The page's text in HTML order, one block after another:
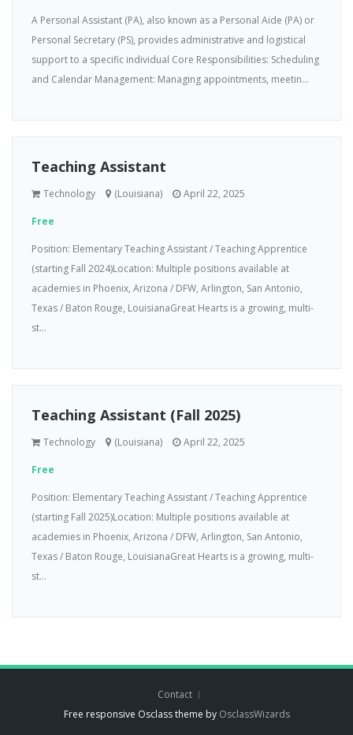
A Personal Assistant (PA), also known as a Personal Aide (PA) or
Personal Secretary (PS), provides administrative and logistical
support to a specific individual Core Responsibilities: Scheduling
and Calendar Management: Managing appointments, meetin...
Teaching Assistant
Technology (Louisiana) April 22, 2025
Free
Position: Elementary Teaching Assistant / Teaching Apprentice
(starting Fall 2024)Location: Multiple positions available at
academies in Phoenix, Arizona / DFW, Arlington, San Antonio,
Texas / Baton Rouge, LouisianaGreat Hearts is a growing, multi-
st...
Teaching Assistant (Fall 2025)
Technology (Louisiana) April 22, 2025
Free
Position: Elementary Teaching Assistant / Teaching Apprentice
(starting Fall 2025)Location: Multiple positions available at
academies in Phoenix, Arizona / DFW, Arlington, San Antonio,
Texas / Baton Rouge, LouisianaGreat Hearts is a growing, multi-
st...
Contact
Free responsive Osclass theme by OsclassWizards